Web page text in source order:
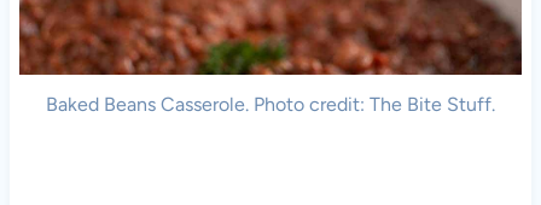
Baked Beans Casserole. Photo credit: The Bite Stuff.